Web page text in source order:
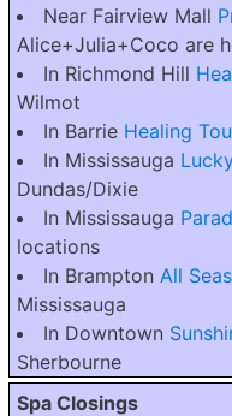
Near Fairview Mall
Alice+Julia+Coco are
In Richmond Hill
Wilmot
In Barrie Healing
In Mississauga
Dundas/Dixie
In Mississauga
locations
In Brampton All
Mississauga
In Downtown
Sherbourne
Spa Closings